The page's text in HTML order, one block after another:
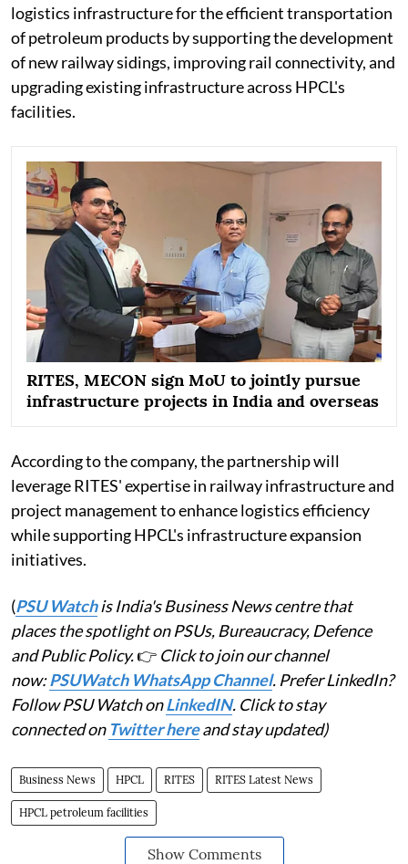
logistics infrastructure for the efficient transportation
of petroleum products by supporting the development
of new railway sidings, improving rail connectivity, and
upgrading existing infrastructure across HPCL's
facilities.
RITES, MECON sign MoU to jointly pursue
infrastructure projects in India and overseas
According to the company, the partnership will
leverage RITES' expertise in railway infrastructure and
project management to enhance logistics efficiency
while supporting HPCL's infrastructure expansion
initiatives.
(PSU Watchis India's Business News centre that
places the spotlight on PSUs, Bureaucracy, Defence
and Public Policy.👉 Click to join our channel
now:PSUWatch WhatsApp Channel. Prefer LinkedIn?
Follow PSU Watch onLinkedIN. Click to stay
connected on Twitter hereand stay updated)
Business News HPCL RITES RITES Latest News
HPCL petroleum facilities
Show Comments